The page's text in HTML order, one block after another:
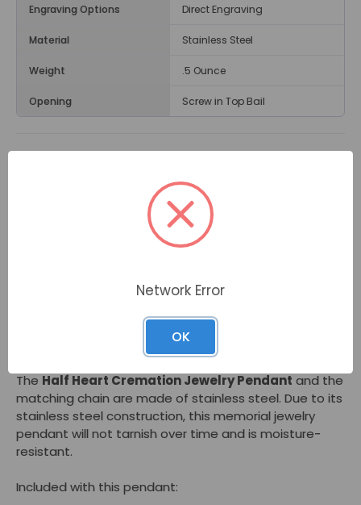
Engraving Options Direct Engraving
Material Stainless Steel
Weight .5 Ounce
Opening Screw in Top Bail
Half Heart Cremation Jewelry Pendant
chosen by families for its heart-shaped design and its
blue gemstone accents. Inside the pendant you can
place a small amount of cremated remains if you
holiday, and special occasions.
The inner compartment is accessed via a threaded
The Half Heart Cremation Jewelry Pendant and the
matching chain are made of stainless steel. Due to its
stainless steel construction, this memorial jewelry
pendant will not tarnish over time and is moisture-
resistant.
Included with this pendant:
Network Error
OK